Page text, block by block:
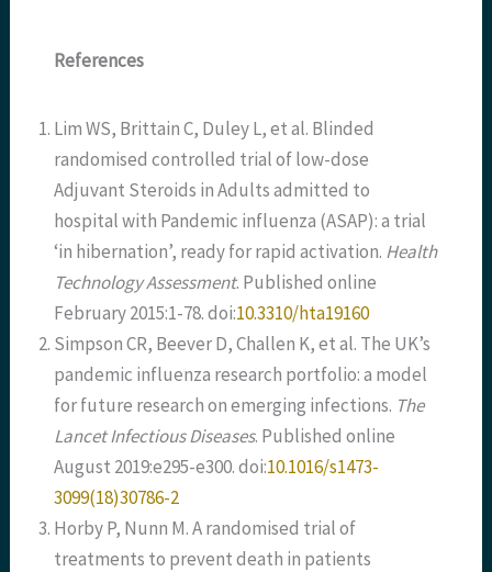
References
Lim WS, Brittain C, Duley L, et al. Blinded
randomised controlled trial of low-dose
Adjuvant Steroids in Adults admitted to
hospital with Pandemic influenza (ASAP): a trial
‘in hibernation’, ready for rapid activation. Health
Technology Assessment. Published online
February 2015:1-78. doi:10.3310/hta19160
Simpson CR, Beever D, Challen K, et al. The UK’s
pandemic influenza research portfolio: a model
for future research on emerging infections. The
Lancet Infectious Diseases. Published online
August 2019:e295-e300. doi:10.1016/s1473-
3099(18)30786-2
Horby P, Nunn M. A randomised trial of
treatments to prevent death in patients